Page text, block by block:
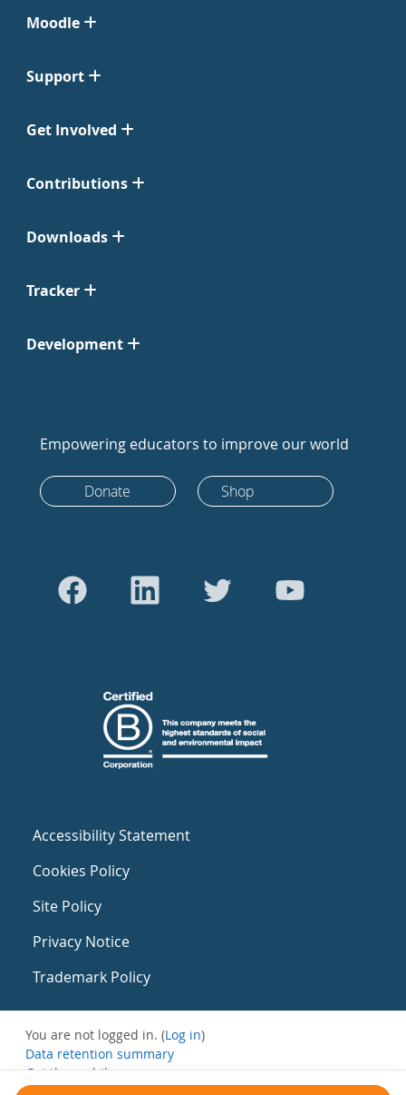
Moodle
Support
Get Involved
Contributions
Downloads
Tracker
Development
Empowering educators to improve our world
Donate Shop
Accessibility Statement
Cookies Policy
Site Policy
Privacy Notice
Trademark Policy
You are not logged in. (Log in)
Data retention summary
Get the mobile app